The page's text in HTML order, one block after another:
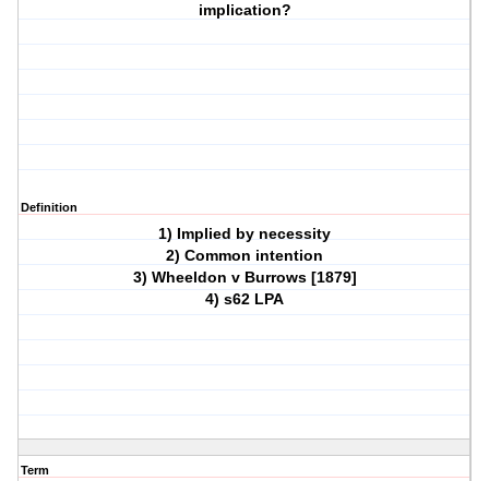
implication?
Definition
1) Implied by necessity
2) Common intention
3) Wheeldon v Burrows [1879]
4) s62 LPA
Term